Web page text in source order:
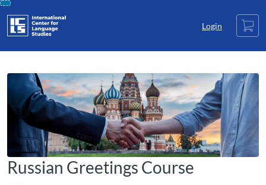
Skip
To
Content
Login
Cart
Russian Greetings Course